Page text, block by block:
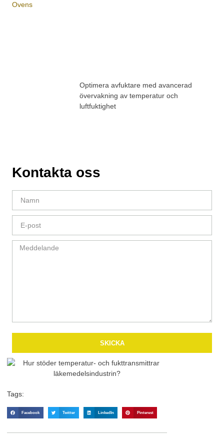
Tags:
Facebook Twitter LinkedIn Pinterest
Optimera avfuktare med avancerad
övervakning av temperatur och
luftfuktighet
Kontakta oss
SKICKA